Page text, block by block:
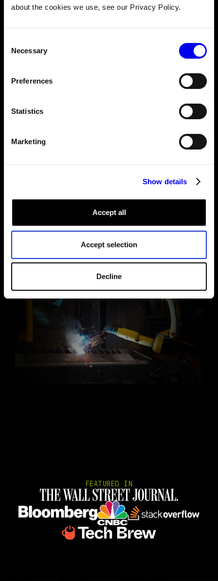
about the cookies we use, see our Privacy Policy.
Selection
Necessary
Preferences
Statistics
Marketing
Show details
Accept all
Accept selection
Decline
See under the hood
FEATURED IN